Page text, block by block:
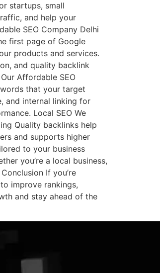
startups, small
and help your
SEO Company Delhi
first page of Google
products and services.
and quality backlink
Affordable SEO
that your target
and internal linking for
Local SEO We
Quality backlinks help
and supports higher
to your business
you’re a local business,
If you’re
improve rankings,
and stay ahead of the